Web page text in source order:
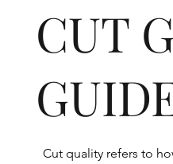
CUT
Cut quality refers to